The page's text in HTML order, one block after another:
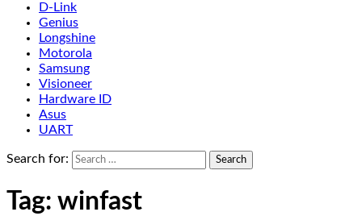
D-Link
Genius
Longshine
Motorola
Samsung
Visioneer
Hardware ID
Asus
UART
Search for:
Tag: winfast